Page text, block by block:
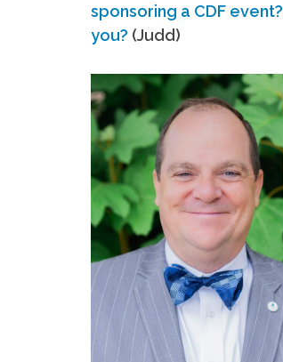
sponsoring a CDF event?
you? (Judd)